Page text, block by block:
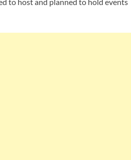
to host and planned to hold events